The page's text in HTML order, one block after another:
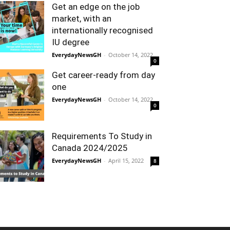
Get an edge on the job
market, with an
internationally recognised
IU degree
EverydayNewsGH - October 14, 2022
0
Get career-ready from day
one
EverydayNewsGH - October 14, 2022
0
Requirements To Study in
Canada 2024/2025
EverydayNewsGH - April 15, 2022 8